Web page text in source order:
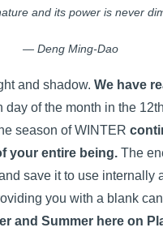
and its power is never
― Deng Ming-Dao
and shadow. We have
of the month in the
season of WINTER
your entire being.The
save it to use internally
you with a blank
and Summer here on